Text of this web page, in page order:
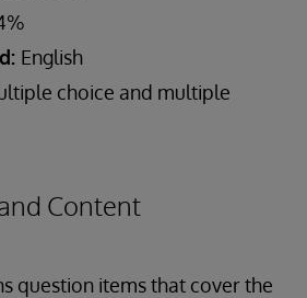
English
choice and multiple
Content
question items that cover the